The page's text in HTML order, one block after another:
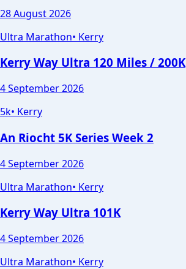
28 August 2026
Ultra Marathon• Kerry
Kerry Way Ultra 120 Miles / 200K
4 September 2026
5k• Kerry
An Riocht 5K Series Week 2
4 September 2026
Ultra Marathon• Kerry
Kerry Way Ultra 101K
4 September 2026
Ultra Marathon• Kerry